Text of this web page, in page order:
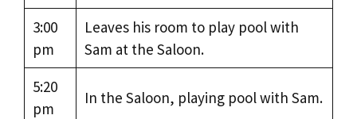
3:00
pm
Leaves his room to play pool with
Sam at the Saloon.
5:20
pm
In the Saloon, playing pool with Sam.